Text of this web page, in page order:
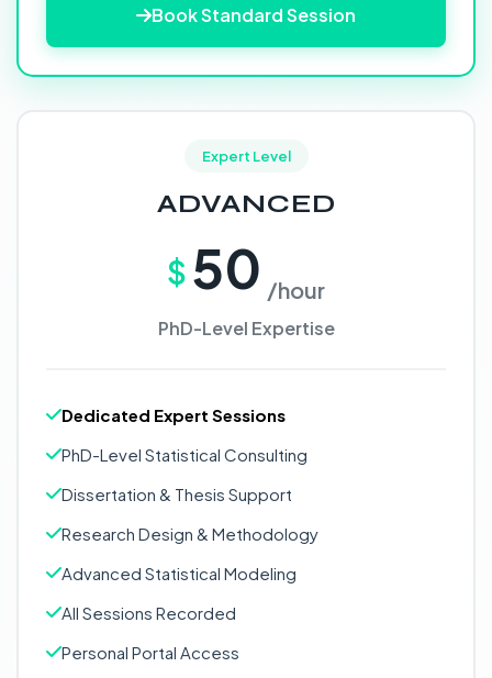
Book Standard Session
Expert Level
ADVANCED
$ 50 /hour
PhD-Level Expertise
Dedicated Expert Sessions
PhD-Level Statistical Consulting
Dissertation & Thesis Support
Research Design & Methodology
Advanced Statistical Modeling
All Sessions Recorded
Personal Portal Access